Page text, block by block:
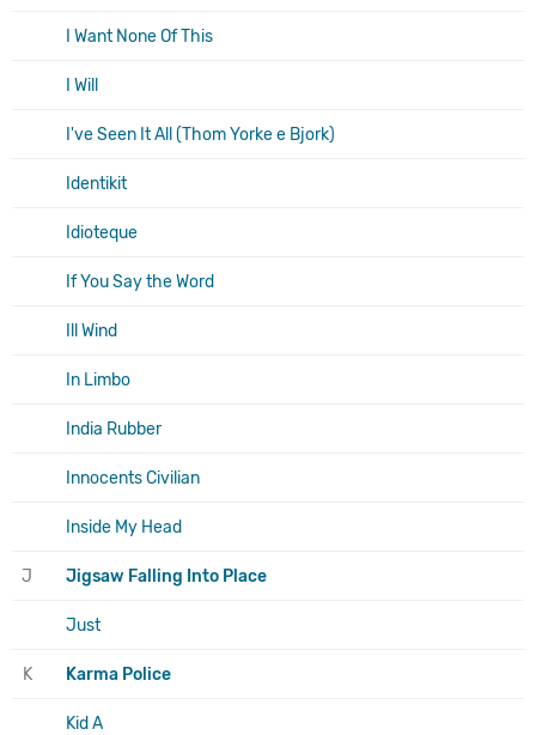
I Want None Of This
I Will
I've Seen It All (Thom Yorke e Bjork)
Identikit
Idioteque
If You Say the Word
Ill Wind
In Limbo
India Rubber
Innocents Civilian
Inside My Head
J Jigsaw Falling Into Place
Just
K Karma Police
Kid A